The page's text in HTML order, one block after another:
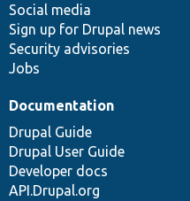
Social media
Sign up for Drupal news
Security advisories
Jobs
Documentation
Drupal Guide
Drupal User Guide
Developer docs
API.Drupal.org
base
community